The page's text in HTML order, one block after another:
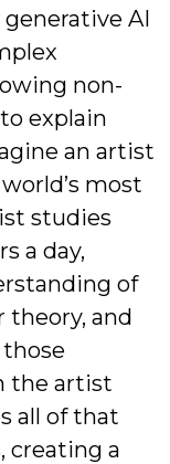
AI
non-
explain
an artist
most
studies
a day,
of
theory, and
the artist
all of that
creating a